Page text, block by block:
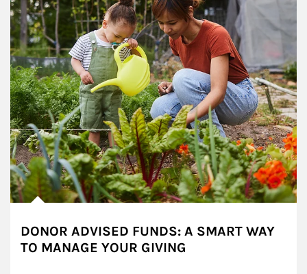
DONOR ADVISED FUNDS: A SMART WAY
TO MANAGE YOUR GIVING